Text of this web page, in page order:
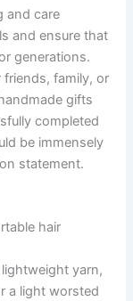
and care
and ensure that
generations.
family, or
gifts
completed
be immensely
statement.
hair
yarn,
a light worsted